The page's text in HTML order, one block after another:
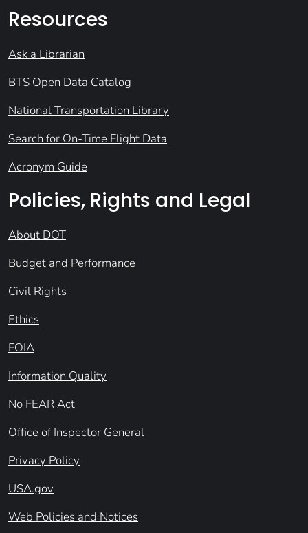
Resources
Ask a Librarian
BTS Open Data Catalog
National Transportation Library
Search for On-Time Flight Data
Acronym Guide
Policies, Rights and Legal
About DOT
Budget and Performance
Civil Rights
Ethics
FOIA
Information Quality
No FEAR Act
Office of Inspector General
Privacy Policy
USA.gov
Web Policies and Notices